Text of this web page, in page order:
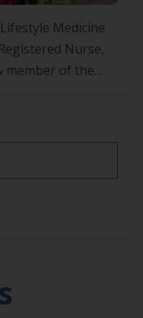
Medicine
Nurse,
member of the
became a nurse.